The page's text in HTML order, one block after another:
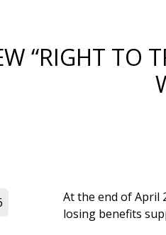
“RIGHT TO
At the end of April
losing benefits